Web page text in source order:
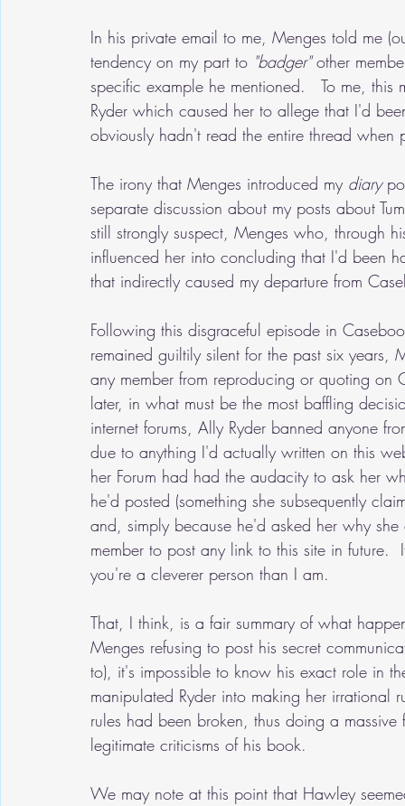
In his private email to me, Menges told me
tendency on my part to "badger" other
specific example he mentioned.   To me,
Ryder which caused her to allege that I'd
obviously hadn't read the entire thread when
The irony that Menges introduced my diary
separate discussion about my posts about
still strongly suspect, Menges who, through
influenced her into concluding that I'd been
that indirectly caused my departure from
Following this disgraceful episode in
remained guiltily silent for the past six
any member from reproducing or quoting
later, in what must be the most baffling
internet forums, Ally Ryder banned anyone
due to anything I'd actually written on this
her Forum had had the audacity to ask her
he'd posted (something she subsequently
and, simply because he'd asked her why
member to post any link to this site in
you're a cleverer person than I am.
That, I think, is a fair summary of what
Menges refusing to post his secret
to), it's impossible to know his exact role in
manipulated Ryder into making her
rules had been broken, thus doing a
legitimate criticisms of his book.
We may note at this point that Hawley